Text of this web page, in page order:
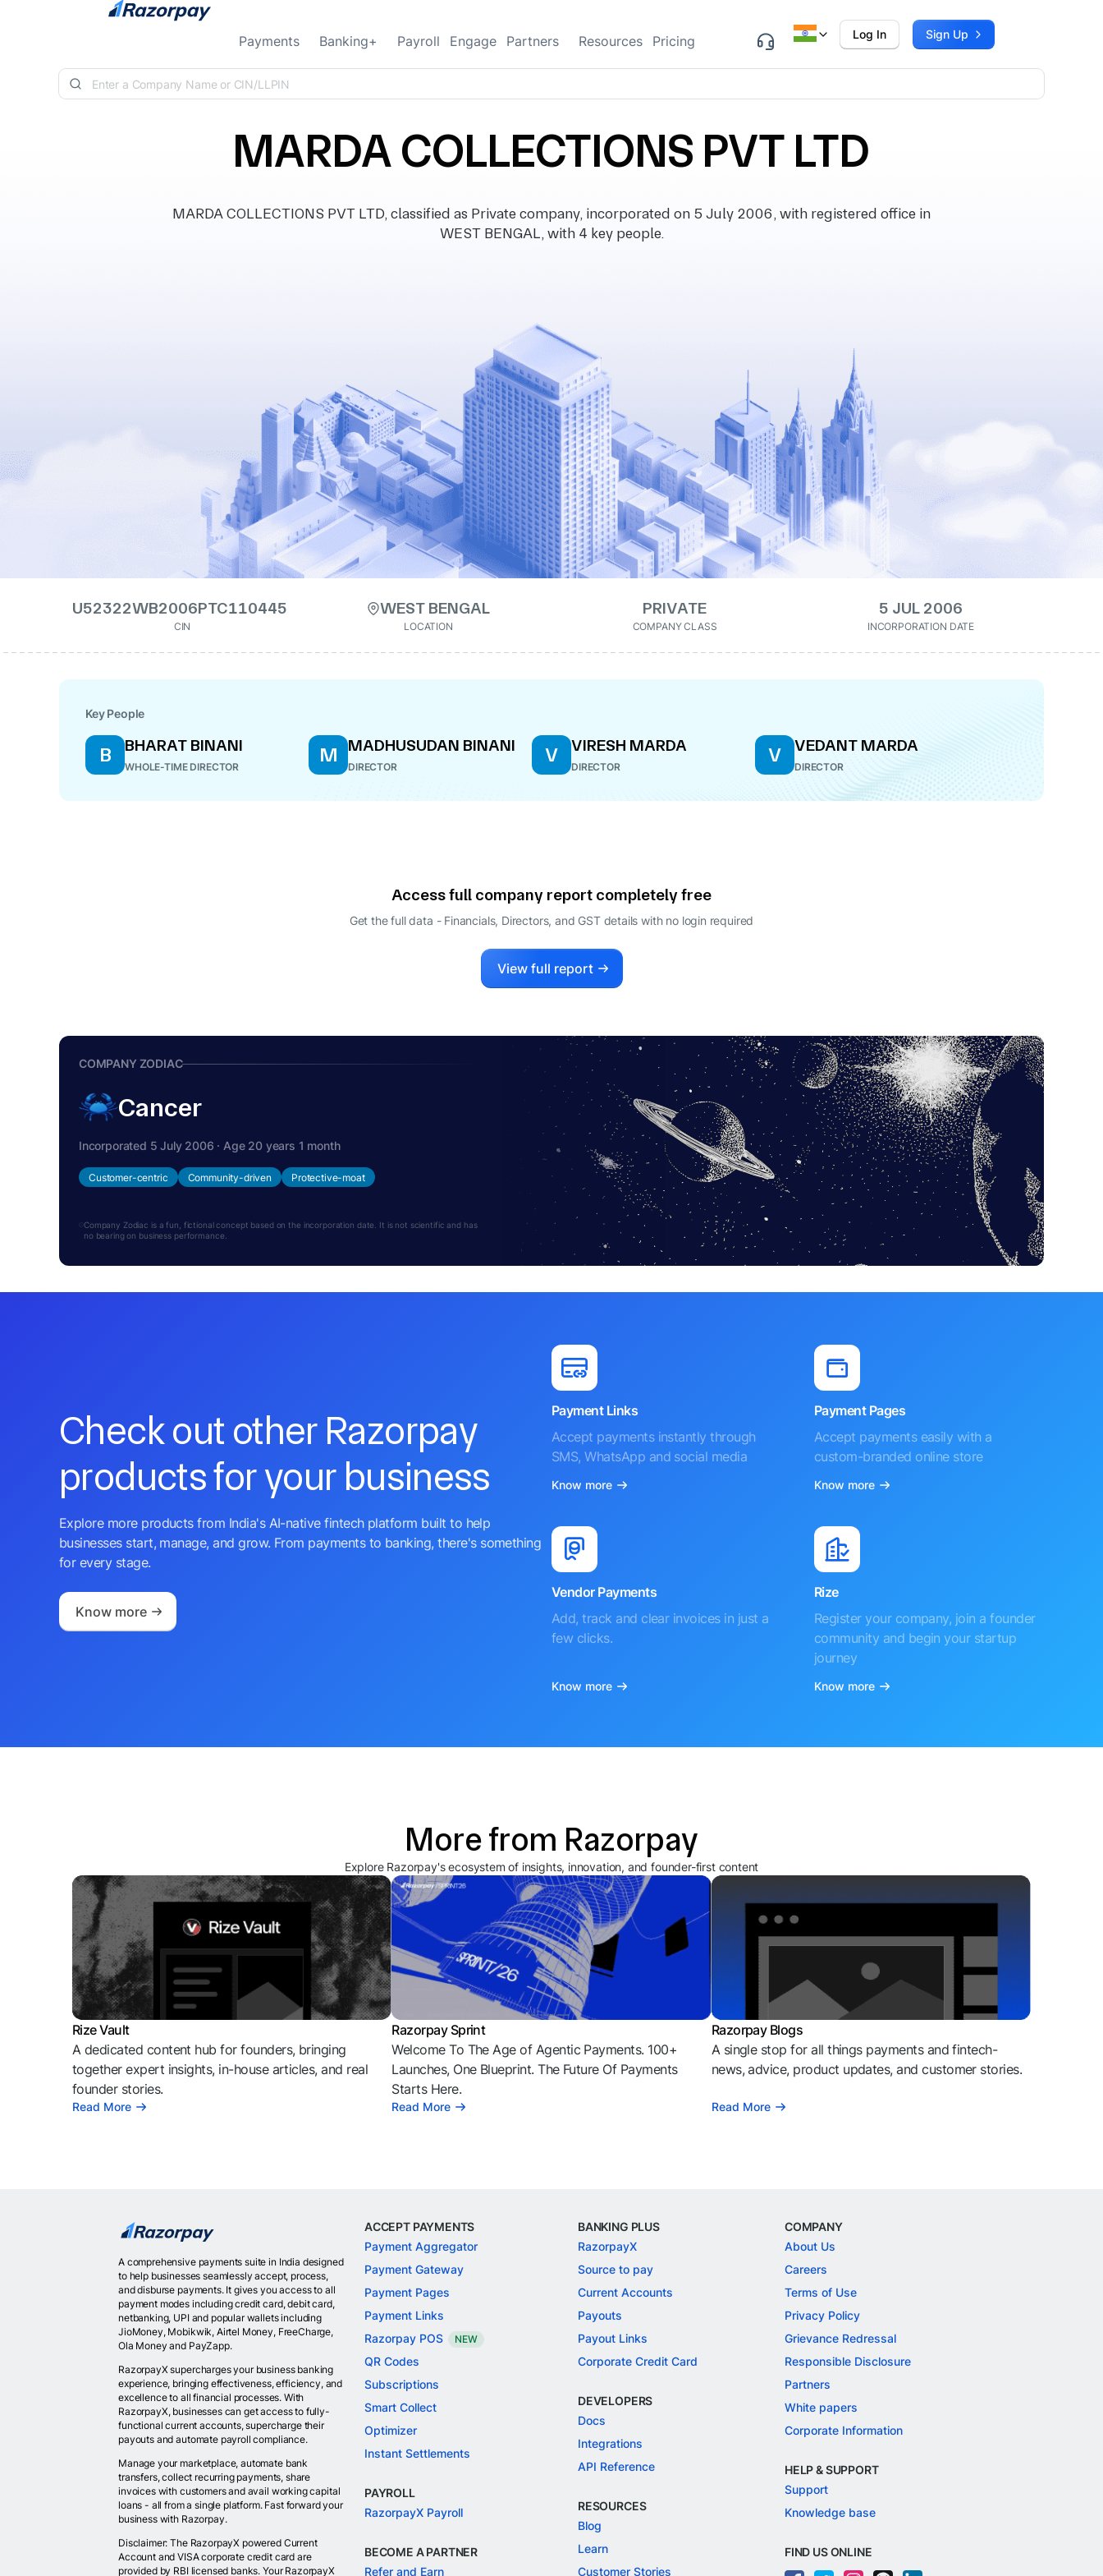
Skip to content
Payments Banking+ Payroll Engage Partners Resources Pricing Log In Sign Up
MARDA COLLECTIONS PVT LTD
MARDA COLLECTIONS PVT LTD, classified as Private company, incorporated on 5 July 2006, with registered office in
WEST BENGAL, with 4 key people.
U52322WB2006PTC110445
CIN
WEST BENGAL
LOCATION
PRIVATE
COMPANY CLASS
5 JUL 2006
INCORPORATION DATE
Key People
B BHARAT BINANI
WHOLE-TIME DIRECTOR
M MADHUSUDAN BINANI
DIRECTOR
V VIRESH MARDA
DIRECTOR
V VEDANT MARDA
DIRECTOR
Access full company report completely free
Get the full data - Financials, Directors, and GST details with no login required
View full report
COMPANY ZODIAC
Cancer
Incorporated 5 July 2006 · Age 20 years 1 month
Customer-centric Community-driven Protective-moat
Company Zodiac is a fun, fictional concept based on the incorporation date. It is not scientific and has
no bearing on business performance.
Check out other Razorpay
products for your business
Explore more products from India's AI-native fintech platform built to help
businesses start, manage, and grow. From payments to banking, there's something
for every stage.
Know more
Payment Links
Accept payments instantly through
SMS, WhatsApp and social media
Know more
Payment Pages
Accept payments easily with a
custom-branded online store
Know more
Vendor Payments
Add, track and clear invoices in just a
few clicks.
Know more
Rize
Register your company, join a founder
community and begin your startup
journey
Know more
More from Razorpay
Explore Razorpay's ecosystem of insights, innovation, and founder-first content
Rize Vault
A dedicated content hub for founders, bringing
together expert insights, in-house articles, and real
founder stories.
Read More
Razorpay Sprint
Welcome To The Age of Agentic Payments. 100+
Launches, One Blueprint. The Future Of Payments
Starts Here.
Read More
Razorpay Blogs
A single stop for all things payments and fintech-
news, advice, product updates, and customer stories.
Read More
A comprehensive payments suite in India designed
to help businesses seamlessly accept, process,
and disburse payments. It gives you access to all
payment modes including credit card, debit card,
netbanking, UPI and popular wallets including
JioMoney, Mobikwik, Airtel Money, FreeCharge,
Ola Money and PayZapp.
RazorpayX supercharges your business banking
experience, bringing effectiveness, efficiency, and
excellence to all financial processes. With
RazorpayX, businesses can get access to fully-
functional current accounts, supercharge their
payouts and automate payroll compliance.
Manage your marketplace, automate bank
transfers, collect recurring payments, share
invoices with customers and avail working capital
loans - all from a single platform. Fast forward your
business with Razorpay.
Disclaimer: The RazorpayX powered Current
Account and VISA corporate credit card are
provided by RBI licensed banks. Your RazorpayX
ACCEPT PAYMENTS
Payment Aggregator
Payment Gateway
Payment Pages
Payment Links
Razorpay POS
NEW
QR Codes
Subscriptions
Smart Collect
Optimizer
Instant Settlements
PAYROLL
RazorpayX Payroll
BECOME A PARTNER
Refer and Earn
BANKING PLUS
RazorpayX
Source to pay
Current Accounts
Payouts
Payout Links
Corporate Credit Card
DEVELOPERS
Docs
Integrations
API Reference
RESOURCES
Blog
Learn
Customer Stories
COMPANY
About Us
Careers
Terms of Use
Privacy Policy
Grievance Redressal
Responsible Disclosure
Partners
White papers
Corporate Information
HELP & SUPPORT
Support
Knowledge base
FIND US ONLINE